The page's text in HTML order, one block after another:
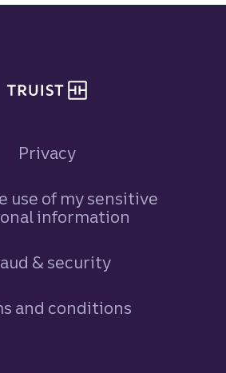
Privacy
use of my sensitive
information
& security
and conditions